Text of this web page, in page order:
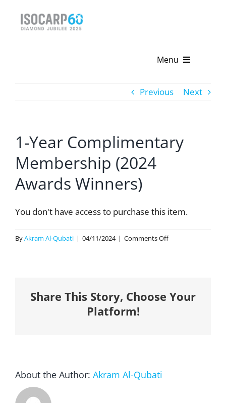
Menu
Activities
Publications
News & Events
Get Involved
Previous Next
1-Year Complimentary
Membership (2024
Awards Winners)
You don't have access to purchase this item.
ByAkram Al-Qubati | 04/11/2024 | Comments Offon
1-
(2024
Share This Story, Choose Your
Platform!
About the Author: Akram Al-Qubati